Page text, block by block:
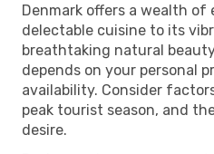
Denmark offers a wealth of
delectable cuisine to its
breathtaking natural
depends on your personal
availability. Consider
peak tourist season, and
desire.